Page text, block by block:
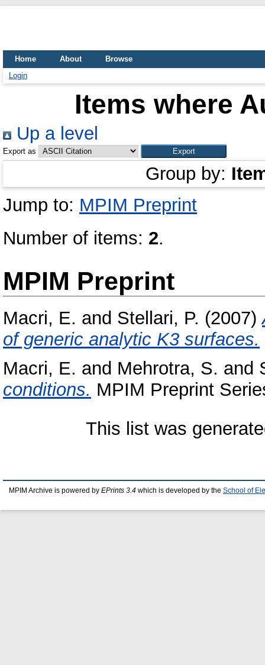
Home About
Browse
Login
Items where
Up a level
Export as
Group by:
Jump to: MPIM Preprint
Number of items: 2.
MPIM Preprint
Macri, E. and Stellari, P. (2007)
of generic analytic K3 surfaces.
Macri, E. and Mehrotra, S. and
conditions. MPIM Preprint
This list was
MPIM Archive is powered by EPrints 3.4 which is developed by the School of